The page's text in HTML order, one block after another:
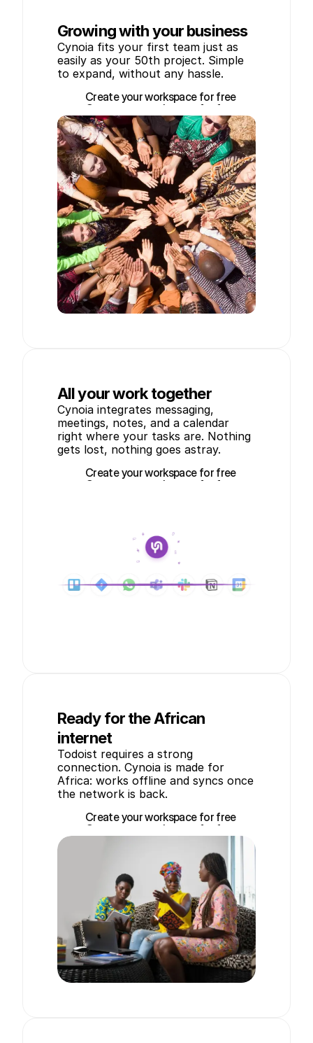
Growing with your business
Cynoia fits your first team just as
easily as your 50th project. Simple
to expand, without any hassle.
Create your workspace for free
Create your workspace for free
All your work together
Cynoia integrates messaging,
meetings, notes, and a calendar
right where your tasks are. Nothing
gets lost, nothing goes astray.
Create your workspace for free
Create your workspace for free
Ready for the African
internet
Todoist requires a strong
connection. Cynoia is made for
Africa: works offline and syncs once
the network is back.
Create your workspace for free
Create your workspace for free